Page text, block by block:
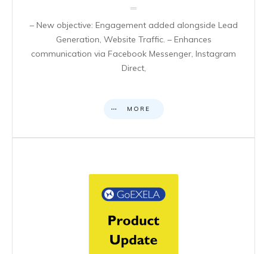
– New objective: Engagement added alongside Lead
Generation, Website Traffic. – Enhances
communication via Facebook Messenger, Instagram
Direct,
MORE